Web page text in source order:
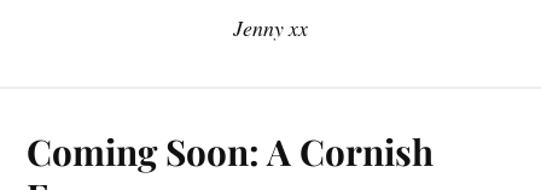
Jenny xx
Coming Soon: A Cornish